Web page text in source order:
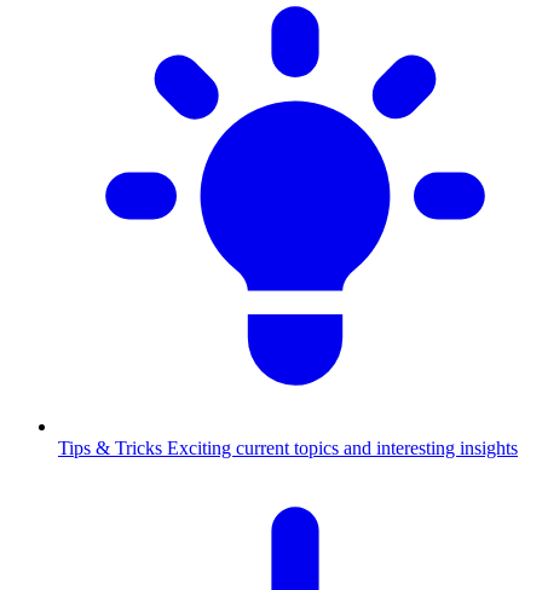
Tips & Tricks Exciting current topics and interesting insights